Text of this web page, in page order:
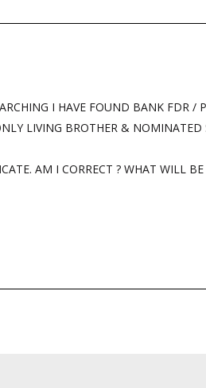
I HAVE FOUND BANK FDR /
LIVING BROTHER &
AM I CORRECT ? WHAT WILL